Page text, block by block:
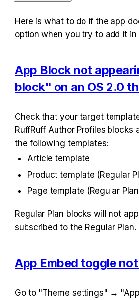
Here is what to do if the app
option when you try to add it in
App Block not
block" on an OS 2.0
Check that your target
RuffRuff Author Profiles blocks
the following templates:
Article template
Product template (Regular
Page template (Regular
Regular Plan blocks will not
subscribed to the Regular Plan.
App Embed toggle
Go to "Theme settings" →